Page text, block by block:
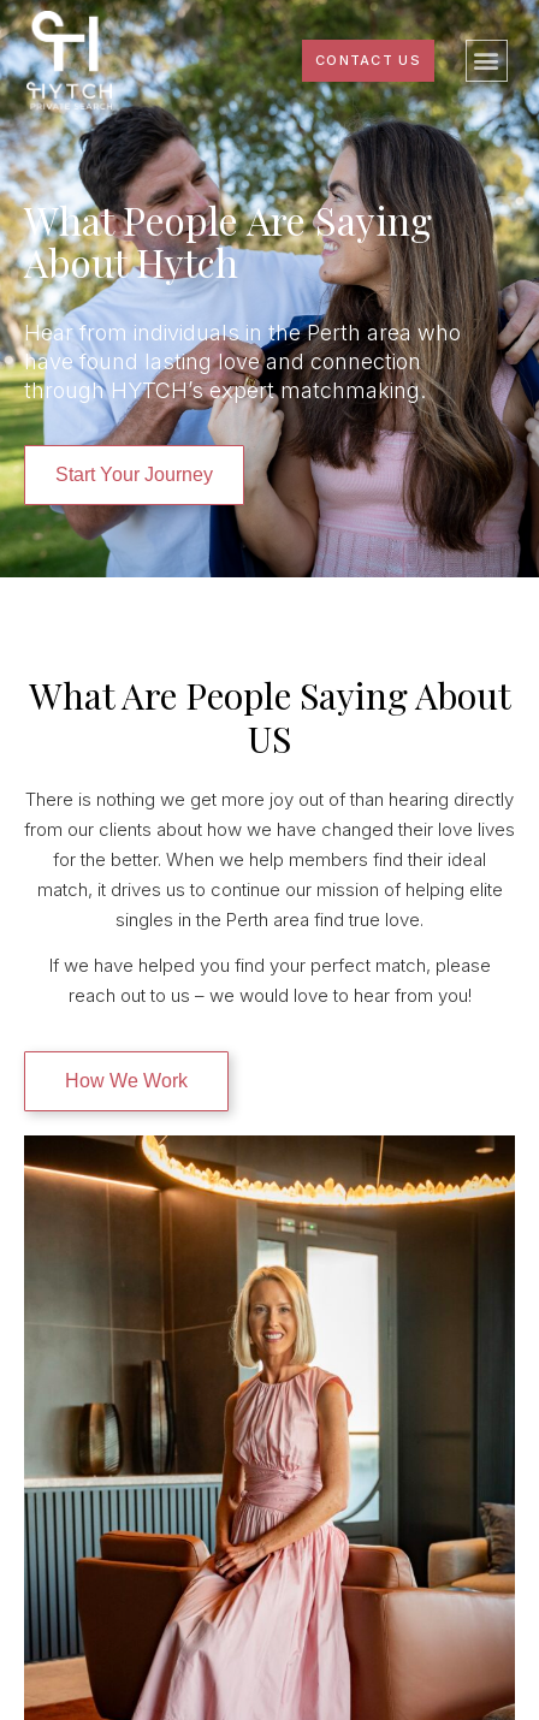
CONTACT US
What People Are Saying
About Hytch
Hear from individuals in the Perth area who
have found lasting love and connection
through HYTCH’s expert matchmaking.
Start Your Journey
What Are People Saying About
US
There is nothing we get more joy out of than hearing directly
from our clients about how we have changed their love lives
for the better. When we help members find their ideal
match, it drives us to continue our mission of helping elite
singles in the Perth area find true love.
If we have helped you find your perfect match, please
reach out to us – we would love to hear from you!
How We Work